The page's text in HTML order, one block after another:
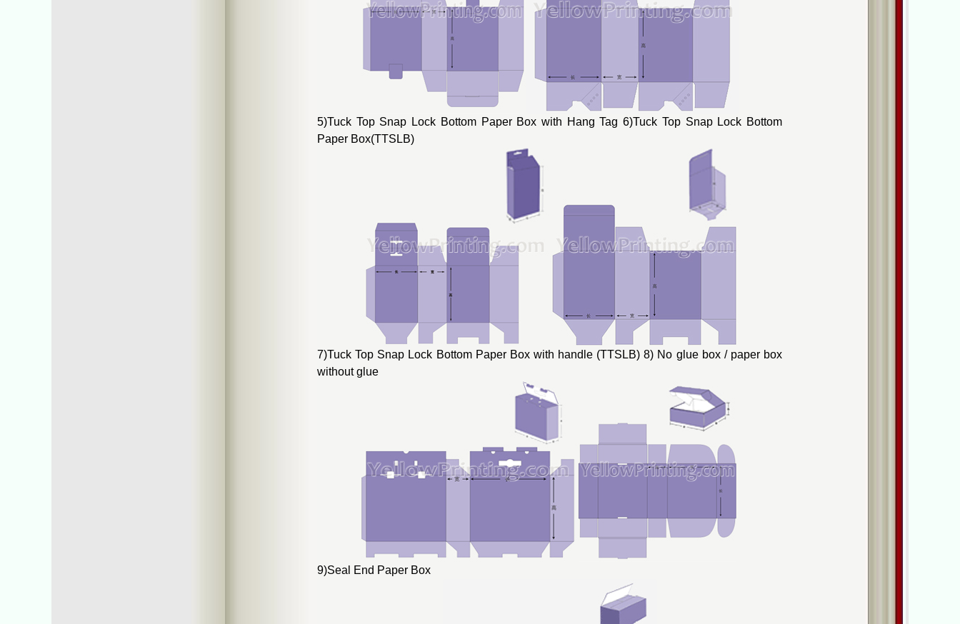
5)Tuck Top Snap Lock Bottom Paper Box with Hang Tag 6)Tuck Top Snap Lock Bottom
Paper Box(TTSLB)
7)Tuck Top Snap Lock Bottom Paper Box with handle (TTSLB) 8) No glue box / paper box
without glue
9)Seal End Paper Box